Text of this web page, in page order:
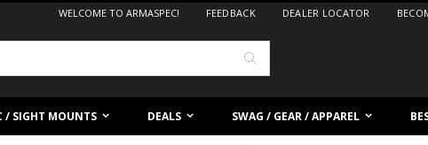
WELCOME TO ARMASPEC! FEEDBACK DEALER LOCATOR
/ SIGHT MOUNTS DEALS SWAG / GEAR / APPAREL